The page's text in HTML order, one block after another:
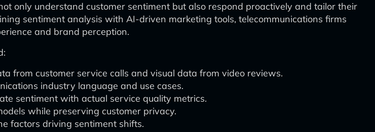
only understand customer sentiment but also respond proactively and tailor their
sentiment analysis with AI-driven marketing tools, telecommunications firms
and brand perception.
from customer service calls and visual data from video reviews.
industry language and use cases.
sentiment with actual service quality metrics.
while preserving customer privacy.
factors driving sentiment shifts.